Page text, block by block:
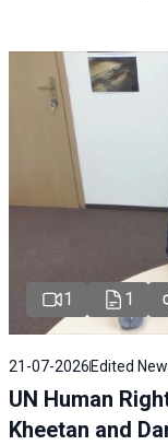
1 1
21-07-2026 Edited
UN Human
Kheetan and